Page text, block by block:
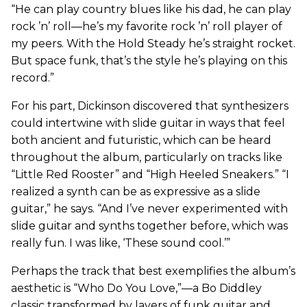
“He can play country blues like his dad, he can play
rock ’n’ roll—he’s my favorite rock ’n’ roll player of
my peers. With the Hold Steady he’s straight rocket.
But space funk, that’s the style he’s playing on this
record.”
For his part, Dickinson discovered that synthesizers
could intertwine with slide guitar in ways that feel
both ancient and futuristic, which can be heard
throughout the album, particularly on tracks like
“Little Red Rooster” and “High Heeled Sneakers.” “I
realized a synth can be as expressive as a slide
guitar,” he says. “And I’ve never experimented with
slide guitar and synths together before, which was
really fun. I was like, ‘These sound cool.’”
Perhaps the track that best exemplifies the album’s
aesthetic is “Who Do You Love,”—a Bo Diddley